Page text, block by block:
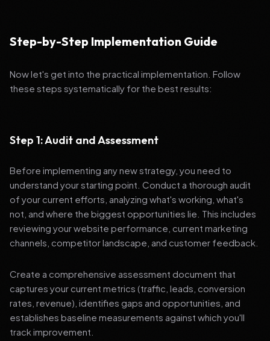
Step-by-Step Implementation Guide
Now let's get into the practical implementation. Follow
these steps systematically for the best results:
Step 1: Audit and Assessment
Before implementing any new strategy, you need to
understand your starting point. Conduct a thorough audit
of your current efforts, analyzing what's working, what's
not, and where the biggest opportunities lie. This includes
reviewing your website performance, current marketing
channels, competitor landscape, and customer feedback.
Create a comprehensive assessment document that
captures your current metrics (traffic, leads, conversion
rates, revenue), identifies gaps and opportunities, and
establishes baseline measurements against which you'll
track improvement.